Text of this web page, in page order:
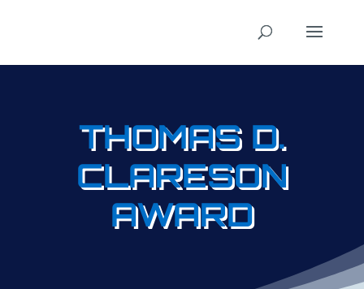
THOMAS D.
CLARESON
AWARD